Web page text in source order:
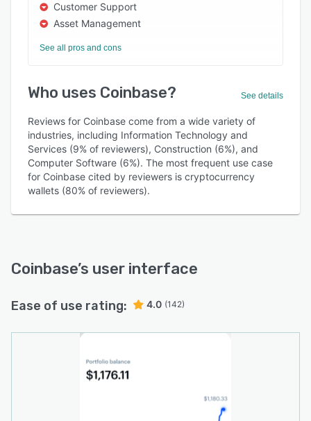
Customer Support
Asset Management
See all pros and cons
Who uses Coinbase? See details
Reviews for Coinbase come from a wide variety of
industries, including Information Technology and
Services (9% of reviewers), Construction (6%), and
Computer Software (6%). The most frequent use case
for Coinbase cited by reviewers is cryptocurrency
wallets (80% of reviewers).
Coinbase’s user interface
Ease of use rating: 4.0 (142)